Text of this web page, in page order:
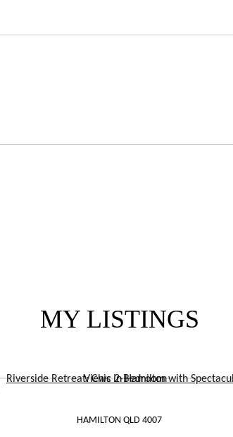
MY LISTINGS
HAMILTON QLD 4007